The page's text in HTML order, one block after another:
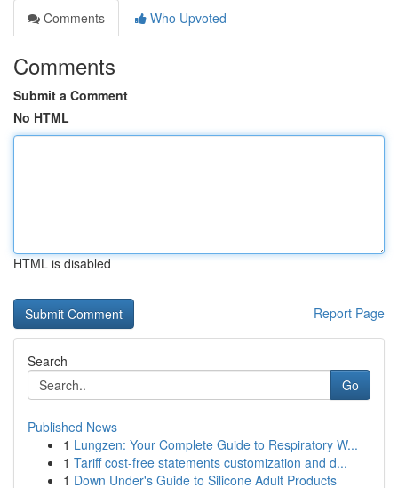
Comments
Who Upvoted
Comments
Submit a Comment
No HTML
HTML is disabled
Report Page
Search
Go
Published News
1 Lungzen: Your Complete Guide to Respiratory W...
1 Tariff cost-free statements customization and d...
1 Down Under's Guide to Silicone Adult Products